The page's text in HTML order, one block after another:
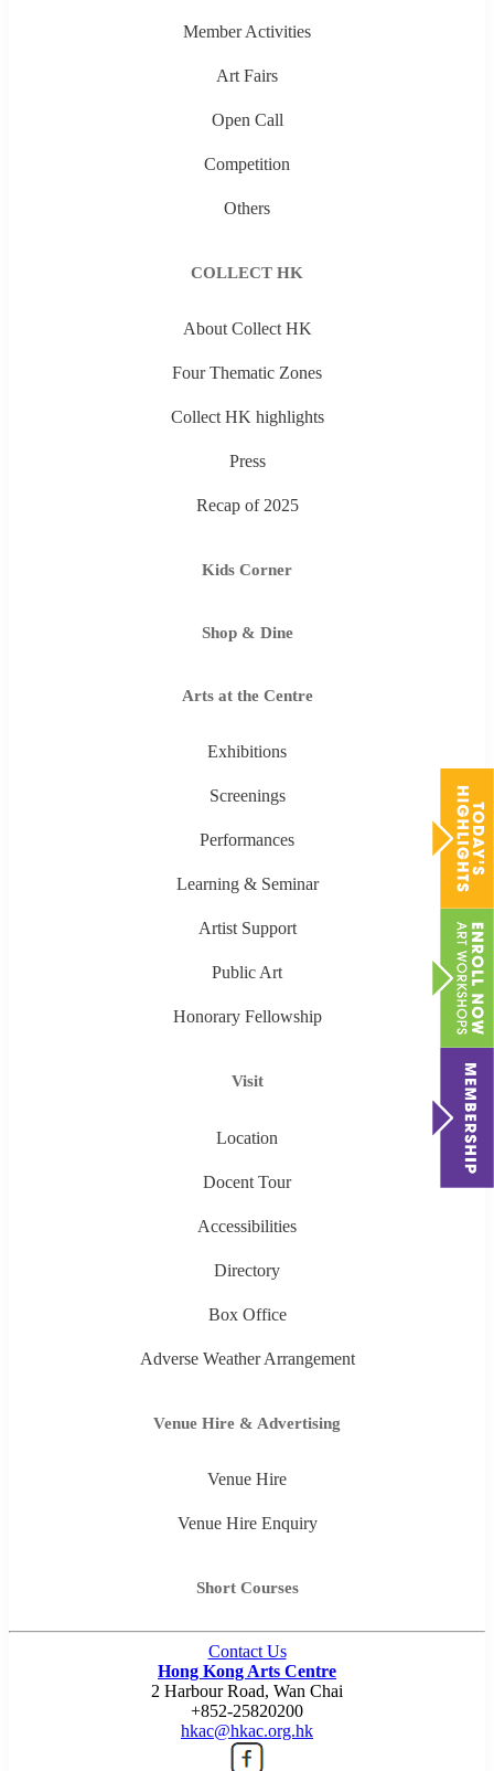
Member Activities
Art Fairs
Open Call
Competition
Others
COLLECT HK
About Collect HK
Four Thematic Zones
Collect HK highlights
Press
Recap of 2025
Kids Corner
Shop & Dine
Arts at the Centre
Exhibitions
Screenings
Performances
Learning & Seminar
Artist Support
Public Art
Honorary Fellowship
Visit
Location
Docent Tour
Accessibilities
Directory
Box Office
Adverse Weather Arrangement
Venue Hire & Advertising
Venue Hire
Venue Hire Enquiry
Short Courses
Contact Us
Hong Kong Arts Centre
2 Harbour Road, Wan Chai
+852-25820200
hkac@hkac.org.hk